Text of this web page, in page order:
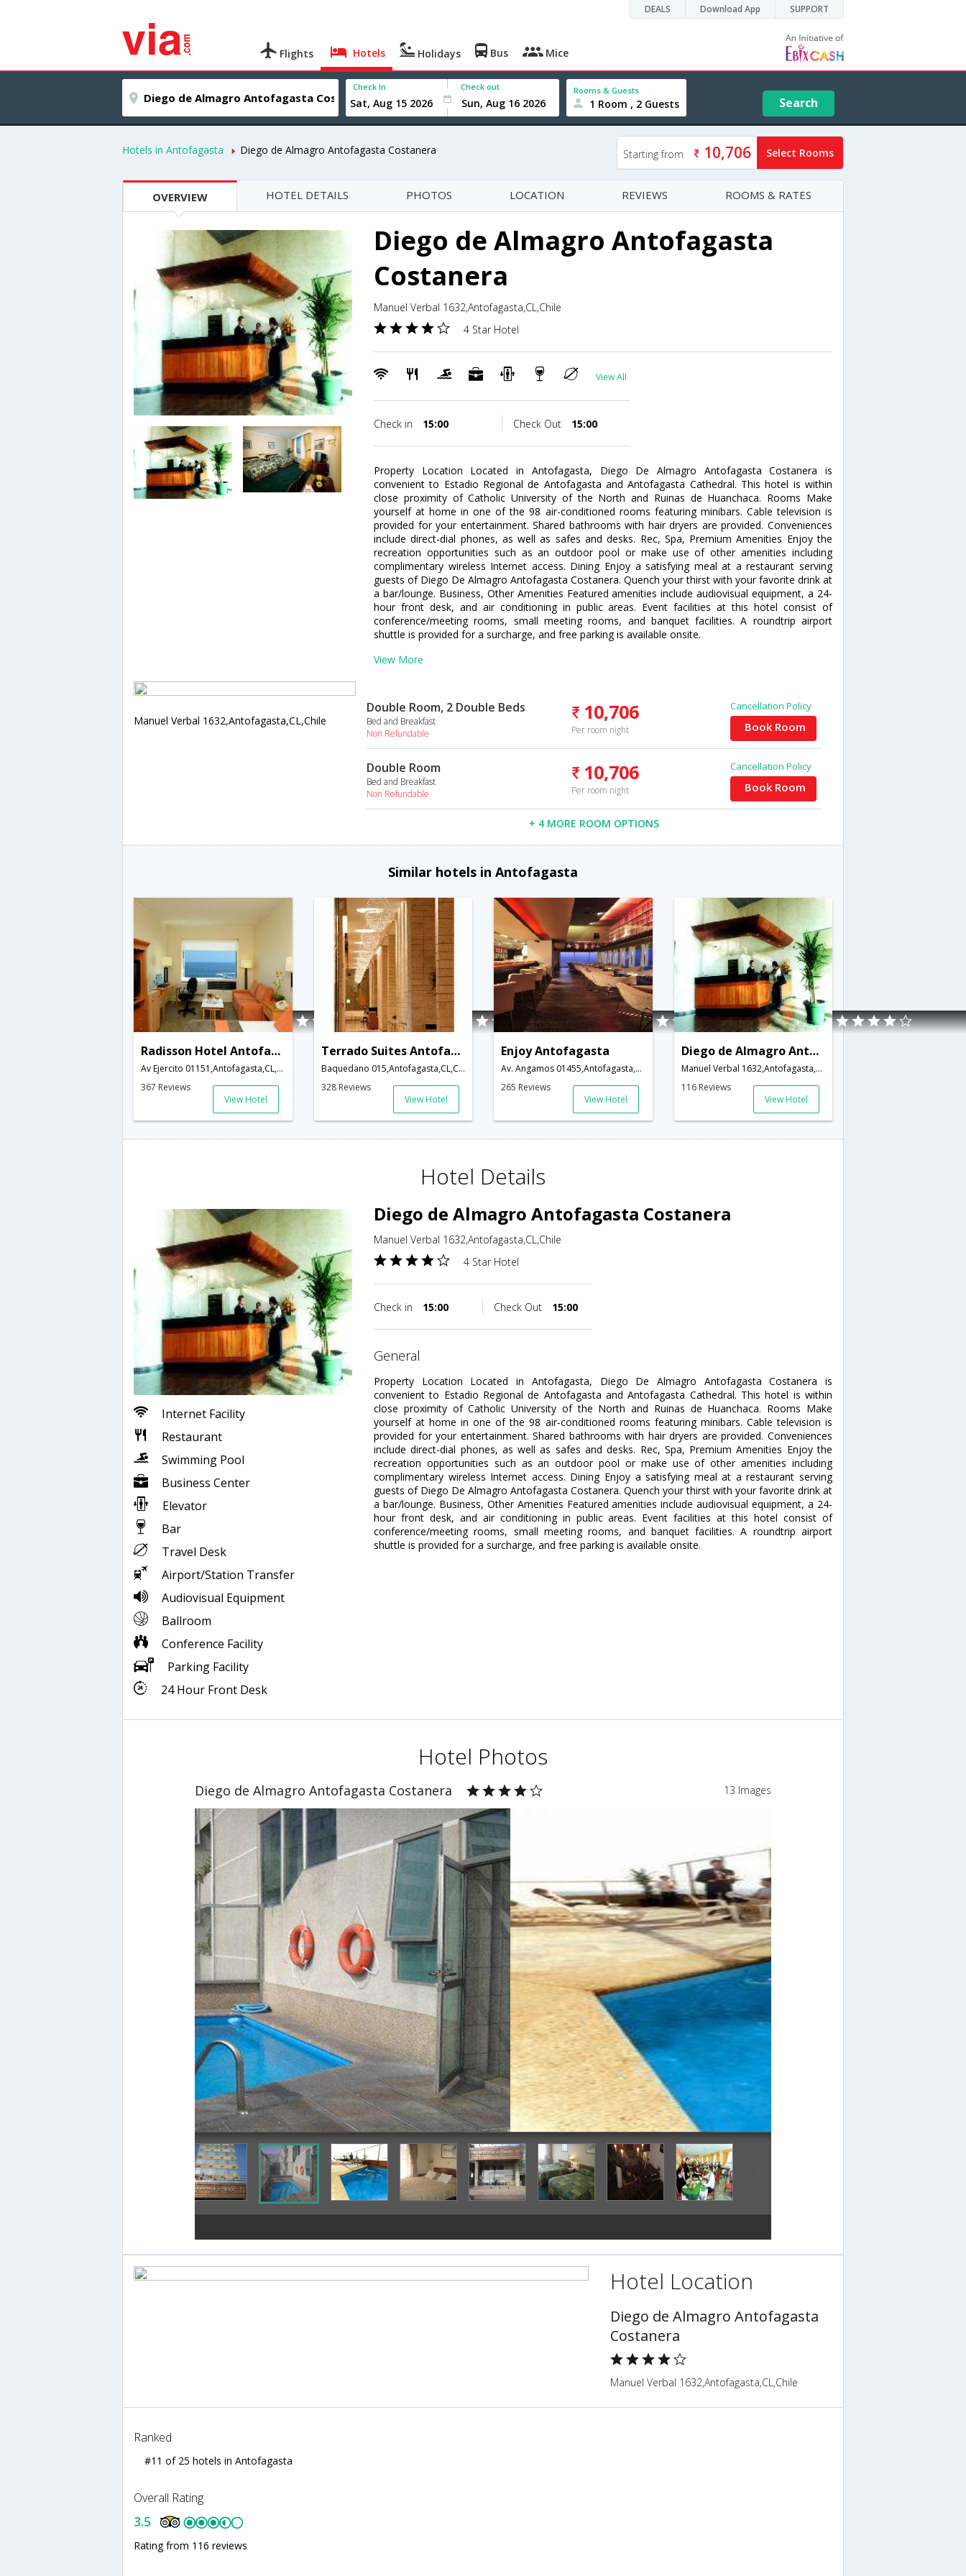
DEALS Download App SUPPORT
Flights Hotels Holidays Bus Mice
Check In Check out Rooms & Guests
1 Room , 2 Guests Search
Hotels in Antofagasta Diego de Almagro Antofagasta Costanera Starting from 10,706 Select Rooms
OVERVIEW HOTEL DETAILS PHOTOS LOCATION REVIEWS ROOMS & RATES
Diego de Almagro Antofagasta
Costanera
Manuel Verbal 1632,Antofagasta,CL,Chile
4 Star Hotel
View All
Check in 15:00 Check Out 15:00
Property Location Located in Antofagasta, Diego De Almagro Antofagasta Costanera is
convenient to Estadio Regional de Antofagasta and Antofagasta Cathedral. This hotel is within
close proximity of Catholic University of the North and Ruinas de Huanchaca. Rooms Make
yourself at home in one of the 98 air-conditioned rooms featuring minibars. Cable television is
provided for your entertainment. Shared bathrooms with hair dryers are provided. Conveniences
include direct-dial phones, as well as safes and desks. Rec, Spa, Premium Amenities Enjoy the
recreation opportunities such as an outdoor pool or make use of other amenities including
complimentary wireless Internet access. Dining Enjoy a satisfying meal at a restaurant serving
guests of Diego De Almagro Antofagasta Costanera. Quench your thirst with your favorite drink at
a bar/lounge. Business, Other Amenities Featured amenities include audiovisual equipment, a 24-
hour front desk, and air conditioning in public areas. Event facilities at this hotel consist of
conference/meeting rooms, small meeting rooms, and banquet facilities. A roundtrip airport
shuttle is provided for a surcharge, and free parking is available onsite.
View More
Manuel Verbal 1632,Antofagasta,CL,Chile
Double Room, 2 Double Beds
Bed and Breakfast
Non Refundable
10,706
Per room night
Cancellation Policy
Book Room
Double Room
Bed and Breakfast
Non Refundable
10,706
Per room night
Cancellation Policy
Book Room
+ 4 MORE ROOM OPTIONS
Similar hotels in Antofagasta
Radisson Hotel Antofagasta
Av Ejercito 01151,Antofagasta,CL,Chile
367 Reviews
View Hotel
Terrado Suites Antofagasta
Baquedano 015,Antofagasta,CL,Chile
328 Reviews
View Hotel
Enjoy Antofagasta
Av. Angamos 01455,Antofagasta,CL,Chile
265 Reviews
View Hotel
Diego de Almagro Antofagasta Costanera
Manuel Verbal 1632,Antofagasta,CL,Chile
116 Reviews
View Hotel
Hotel Details
Internet Facility
Restaurant
Swimming Pool
Business Center
Elevator
Bar
Travel Desk
Airport/Station Transfer
Audiovisual Equipment
Ballroom
Conference Facility
Parking Facility
24 Hour Front Desk
Diego de Almagro Antofagasta Costanera
Manuel Verbal 1632,Antofagasta,CL,Chile
4 Star Hotel
Check in 15:00 Check Out 15:00
general
Property Location Located in Antofagasta, Diego De Almagro Antofagasta Costanera is
convenient to Estadio Regional de Antofagasta and Antofagasta Cathedral. This hotel is within
close proximity of Catholic University of the North and Ruinas de Huanchaca. Rooms Make
yourself at home in one of the 98 air-conditioned rooms featuring minibars. Cable television is
provided for your entertainment. Shared bathrooms with hair dryers are provided. Conveniences
include direct-dial phones, as well as safes and desks. Rec, Spa, Premium Amenities Enjoy the
recreation opportunities such as an outdoor pool or make use of other amenities including
complimentary wireless Internet access. Dining Enjoy a satisfying meal at a restaurant serving
guests of Diego De Almagro Antofagasta Costanera. Quench your thirst with your favorite drink at
a bar/lounge. Business, Other Amenities Featured amenities include audiovisual equipment, a 24-
hour front desk, and air conditioning in public areas. Event facilities at this hotel consist of
conference/meeting rooms, small meeting rooms, and banquet facilities. A roundtrip airport
shuttle is provided for a surcharge, and free parking is available onsite.
Hotel Photos
Diego de Almagro Antofagasta Costanera 13 Images
Outdoor Pool
Hotel Location
Diego de Almagro Antofagasta
Costanera
Manuel Verbal 1632,Antofagasta,CL,Chile
Ranked
#11 of 25 hotels in Antofagasta
Overall Rating
3.5
Rating from 116 reviews